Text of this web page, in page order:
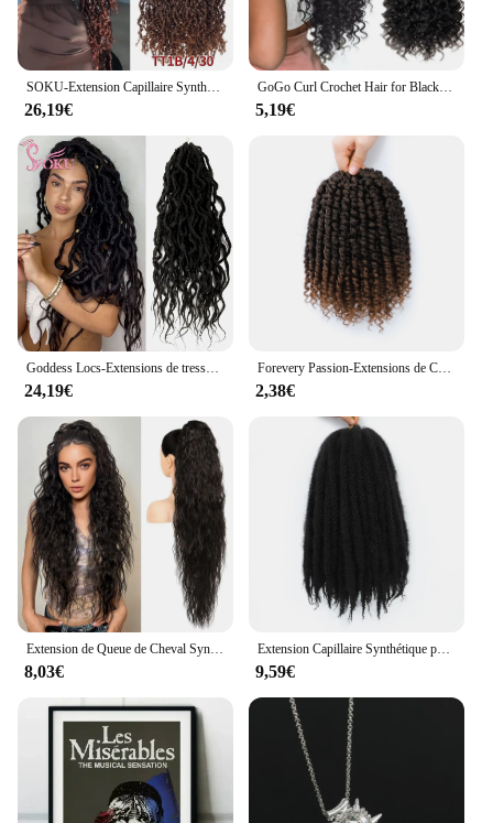
SOKU-Extension Capillaire Synthétique Bouclée au Crochet, 26 Pouces, Pré-Bouclée, Style Sénégalais
26,19€
GoGo Curl Crochet Hair for Black Women, Beach Curl, Bohemian Crochet Braids, Deep Wave Braiding Extensions, 18"
5,19€
Goddess Locs-Extensions de tresses synthétiques pré-bouclées, faux cheveux au crochet, extrémités lâches ondulées, dreadlocks longs, SOKU, nouveau
24,19€
Forevery Passion-Extensions de Cheveux Synthétiques au Crochet pour Femmes Noires, Pré-Bouclées, Pré-Torsadées
2,38€
Extension de Queue de Cheval Synthétique Noire, Postiche Multi-Couches, Longue, Légère, Naturelle, Bouclée, 36 Pouces
8,03€
Extension Capillaire Synthétique pour Femme, Tresses Afro Crépues au Crochet, 24 Pouces
9,59€